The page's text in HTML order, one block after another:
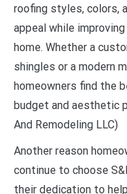
roofing styles, colors,
appeal while
home. Whether a
shingles or a modern
homeowners find the
budget and aesthetic
And Remodeling LLC)
Another reason
continue to choose
their dedication to